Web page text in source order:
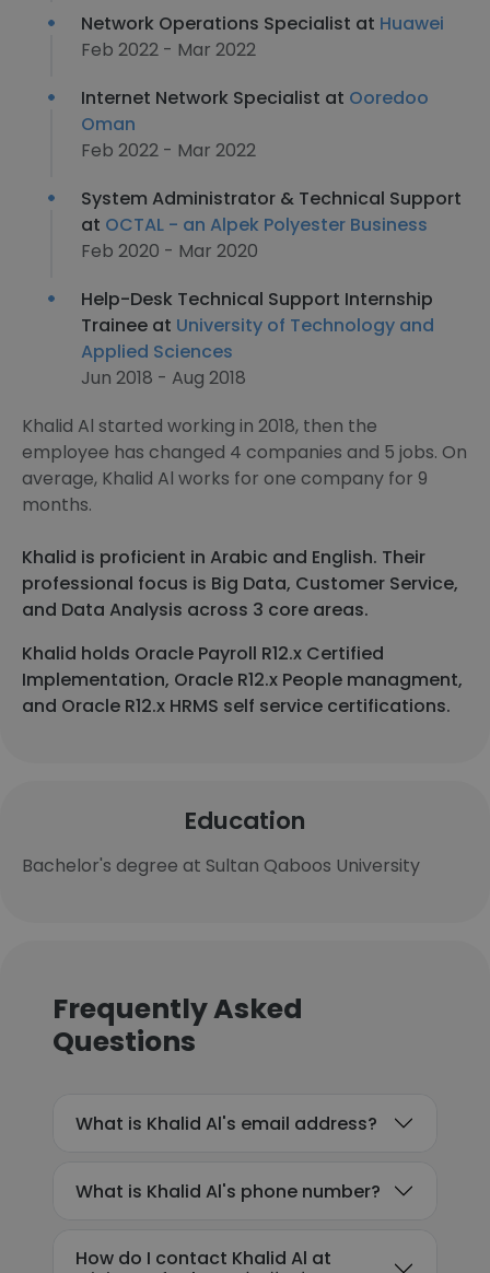
Network Operations Specialist at Huawei
Feb 2022 - Mar 2022
Internet Network Specialist at Ooredoo
Oman
Feb 2022 - Mar 2022
System Administrator & Technical Support
at OCTAL - an Alpek Polyester Business
Feb 2020 - Mar 2020
Help-Desk Technical Support Internship
Trainee at University of Technology and
Applied Sciences
Jun 2018 - Aug 2018
Khalid Al started working in 2018, then the
employee has changed 4 companies and 5 jobs. On
average, Khalid Al works for one company for 9
months.
Khalid is proficient in Arabic and English. Their
professional focus is Big Data, Customer Service,
and Data Analysis across 3 core areas.
Khalid holds Oracle Payroll R12.x Certified
Implementation, Oracle R12.x People managment,
and Oracle R12.x HRMS self service certifications.
Education
Bachelor's degree at Sultan Qaboos University
Frequently Asked
Questions
What is Khalid Al's email address?
What is Khalid Al's phone number?
How do I contact Khalid Al at